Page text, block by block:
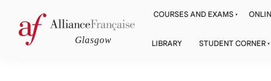
COURSES AND EXAMS
LIBRARY STUDENT CORNER